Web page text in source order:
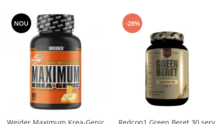
NOU -28%